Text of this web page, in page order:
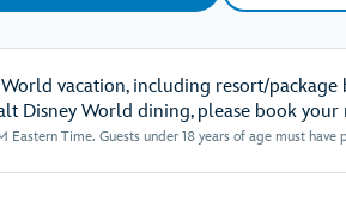
vacation, including resort/
Disney World dining, please book your
Eastern Time. Guests under 18 years of age must